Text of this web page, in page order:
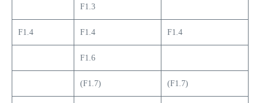
F1.3
F1.4 F1.4 F1.4
F1.6
(F1.7) (F1.7)